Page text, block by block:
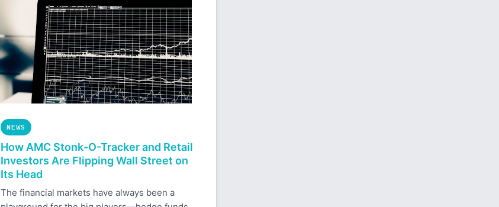
NEWS
How AMC Stonk-O-Tracker and Retail
Investors Are Flipping Wall Street on
Its Head
The financial markets have always been a